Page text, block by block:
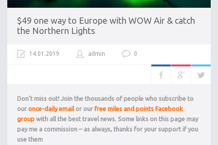
$49 one way to Europe with WOW Air & catch
the Northern Lights
14.01.2019 admin 0
Don’t miss out! Join the thousands of people who subscribe to
our once-daily email or our free miles and points Facebook
group with all the best travel news. Some links on this page may
pay me a commission – as always, thanks for your support if you
use them